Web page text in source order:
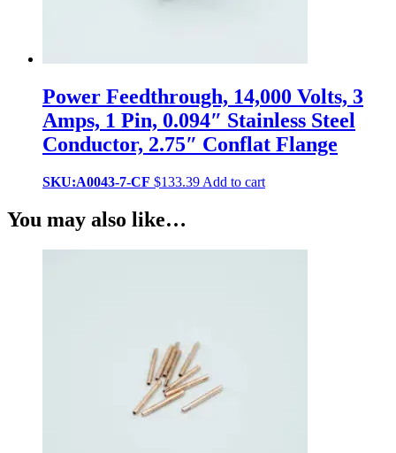
Power Feedthrough, 14,000 Volts, 3
Amps, 1 Pin, 0.094″ Stainless Steel
Conductor, 2.75″ Conflat Flange
SKU:A0043-7-CF $133.39 Add to cart
You may also like…